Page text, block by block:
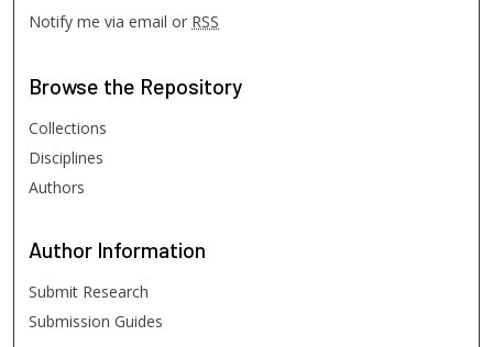
Notify me via email or RSS
Browse the Repository
Collections
Disciplines
Authors
Author Information
Submit Research
Submission Guides